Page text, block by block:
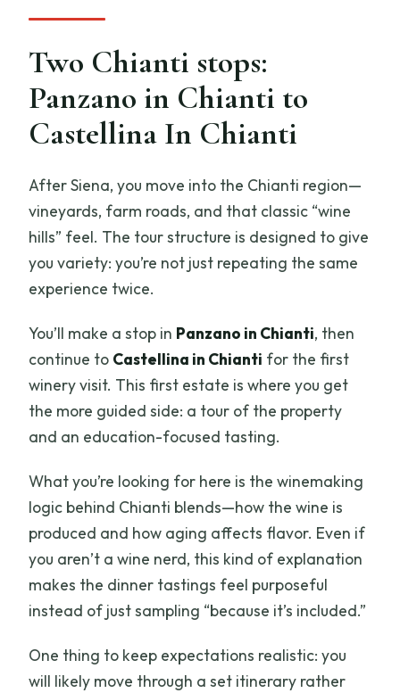
Two Chianti stops:
Panzano in Chianti to
Castellina In Chianti
After Siena, you move into the Chianti region—
vineyards, farm roads, and that classic “wine
hills” feel. The tour structure is designed to give
you variety: you’re not just repeating the same
experience twice.
You’ll make a stop in Panzano in Chianti, then
continue to Castellina in Chianti for the first
winery visit. This first estate is where you get
the more guided side: a tour of the property
and an education-focused tasting.
What you’re looking for here is the winemaking
logic behind Chianti blends—how the wine is
produced and how aging affects flavor. Even if
you aren’t a wine nerd, this kind of explanation
makes the dinner tastings feel purposeful
instead of just sampling “because it’s included.”
One thing to keep expectations realistic: you
will likely move through a set itinerary rather